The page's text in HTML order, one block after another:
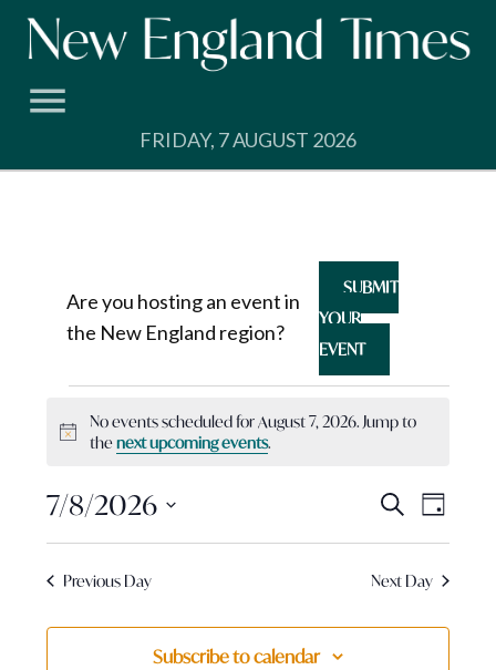
Skip
FRIDAY, 7 AUGUST 2026
Are you hosting an event in
the New England region?
SUBMIT
YOUR
EVENT
Events
for
August
7,
2026
Notice
No events scheduled for August 7, 2026. Jump to
thenext upcoming events.
Events
Search
and
SearchEvent
Day
7/8/2026
Select
date.Previous Day Next Day
Subscribe to calendar